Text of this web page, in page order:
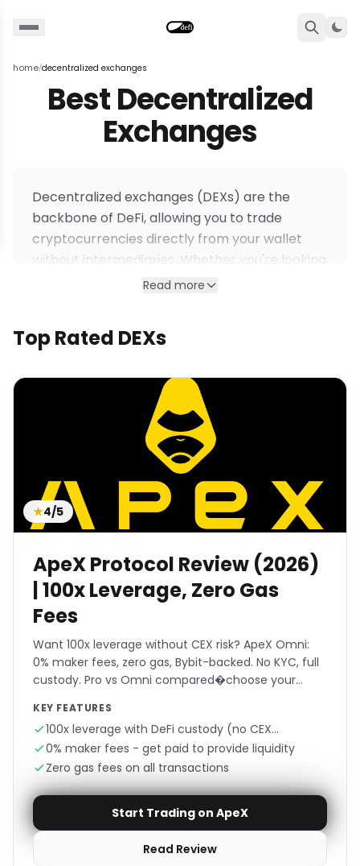
home/decentralized exchanges
Best Decentralized
Exchanges
Decentralized exchanges (DEXs) are the
backbone of DeFi, allowing you to trade
cryptocurrencies directly from your wallet
without intermediaries. Whether you're looking
high-leverage perpetuals
platforms.
We rigorously test each DEX forreal
execution speeds, slippage, and gas
. Beyond just trading metrics, we
analyze smart contract audits, time-locks,
and governance structures to ensure you're
trading on secure protocols. Discover
platforms that offer the best of both worlds:
the performance of a CEX with the self-
Read more
Top Rated DEXs
★4/5
ApeX Protocol Review (2026)
| 100x Leverage, Zero Gas
Fees
Want 100x leverage without CEX risk? ApeX Omni:
0% maker fees, zero gas, Bybit-backed. No KYC, full
custody. Pro vs Omni compared�choose your
KEY FEATURES
100x leverage with DeFi custody (no CEX
counterparty risk)
0% maker fees - get paid to provide liquidity
Zero gas fees on all transactions
Start Trading on ApeX
Read Review